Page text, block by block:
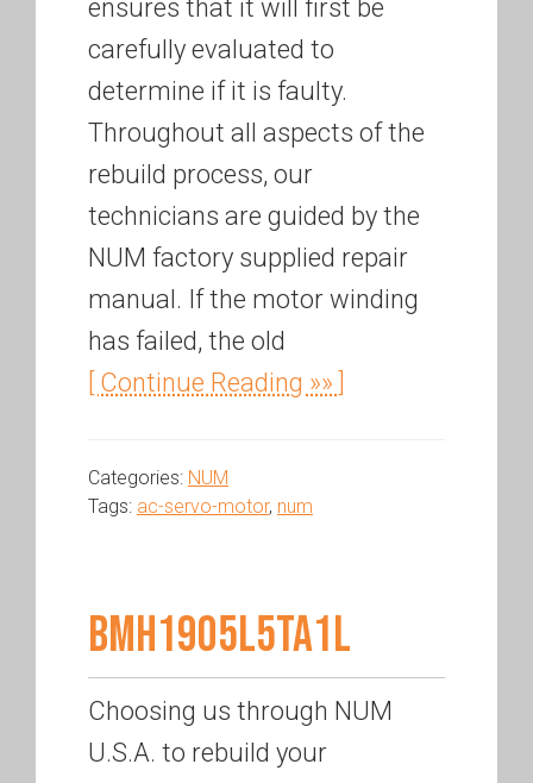
ensures that it will first be
carefully evaluated to
determine if it is faulty.
Throughout all aspects of the
rebuild process, our
technicians are guided by the
NUM factory supplied repair
manual. If the motor winding
has failed, the old
[ Continue Reading »» ]
Categories: NUM
Tags: ac-servo-motor, num
BMH1905L5TA1L
Choosing us through NUM
U.S.A. to rebuild your